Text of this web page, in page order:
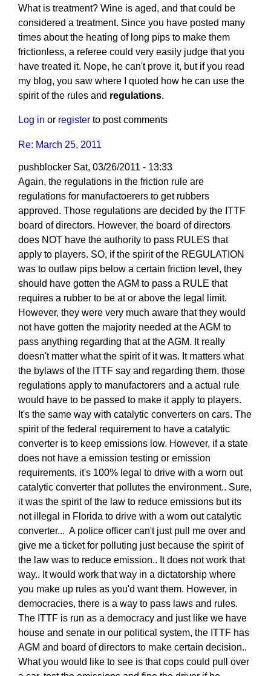
by
pushblocker
What is treatment? Wine is aged, and that could be
considered a treatment. Since you have posted many
times about the heating of long pips to make them
frictionless, a referee could very easily judge that you
have treated it. Nope, he can't prove it, but if you read
my blog, you saw where I quoted how he can use the
spirit of the rules and regulations.
Log in or register to post comments
Re: March 25, 2011
pushblocker Sat, 03/26/2011 - 13:33
In
reply
to
Re:
March
25,
2011
by
Larry
Hodges
Again, the regulations in the friction rule are
regulations for manufactoerers to get rubbers
approved. Those regulations are decided by the ITTF
board of directors. However, the board of directors
does NOT have the authority to pass RULES that
apply to players. SO, if the spirit of the REGULATION
was to outlaw pips below a certain friction level, they
should have gotten the AGM to pass a RULE that
requires a rubber to be at or above the legal limit.
However, they were very much aware that they would
not have gotten the majority needed at the AGM to
pass anything regarding that at the AGM. It really
doesn't matter what the spirit of it was. It matters what
the bylaws of the ITTF say and regarding them, those
regulations apply to manufactorers and a actual rule
would have to be passed to make it apply to players.
It's the same way with catalytic converters on cars. The
spirit of the federal requirement to have a catalytic
converter is to keep emissions low. However, if a state
does not have a emission testing or emission
requirements, it's 100% legal to drive with a worn out
catalytic converter that pollutes the environment.. Sure,
it was the spirit of the law to reduce emissions but its
not illegal in Florida to drive with a worn out catalytic
converter... A police officer can't just pull me over and
give me a ticket for polluting just because the spirit of
the law was to reduce emission.. It does not work that
way.. It would work that way in a dictatorship where
you make up rules as you'd want them. However, in
democracies, there is a way to pass laws and rules.
The ITTF is run as a democracy and just like we have
house and senate in our political system, the ITTF has
AGM and board of directors to make certain decision..
What you would like to see is that cops could pull over